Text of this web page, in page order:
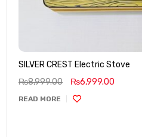
SILVER CREST Electric Stove
₨8,999.00 ₨6,999.00
READ MORE